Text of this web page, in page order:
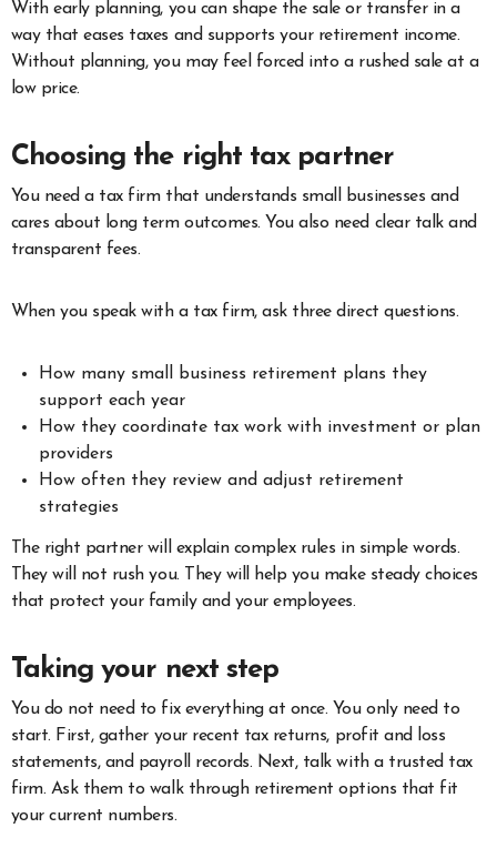
With early planning, you can shape the sale or transfer in a
way that eases taxes and supports your retirement income.
Without planning, you may feel forced into a rushed sale at a
low price.
Choosing the right tax partner
You need a tax firm that understands small businesses and
cares about long term outcomes. You also need clear talk and
transparent fees.
When you speak with a tax firm, ask three direct questions.
How many small business retirement plans they
support each year
How they coordinate tax work with investment or plan
providers
How often they review and adjust retirement
strategies
The right partner will explain complex rules in simple words.
They will not rush you. They will help you make steady choices
that protect your family and your employees.
Taking your next step
You do not need to fix everything at once. You only need to
start. First, gather your recent tax returns, profit and loss
statements, and payroll records. Next, talk with a trusted tax
firm. Ask them to walk through retirement options that fit
your current numbers.